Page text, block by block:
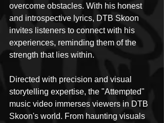
overcome obstacles. With his honest
and introspective lyrics, DTB Skoon
invites listeners to connect with his
experiences, reminding them of the
strength that lies within.
Directed with precision and visual
storytelling expertise, the "Attempted"
music video immerses viewers in DTB
Skoon's world. From haunting visuals